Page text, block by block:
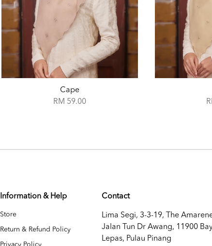
Birch
RM 59.00
Information & Help
Store
Return & Refund Policy
Privacy Policy
Contact
Lima Segi, 3-3-19, The
Jalan Tun Dr Awang, 11900
Lepas, Pulau Pinang